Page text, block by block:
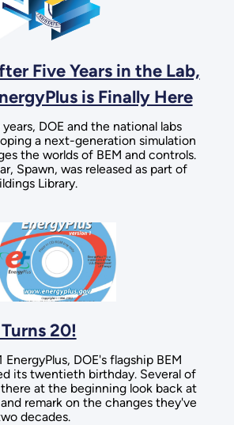
Five Years in the Lab,
is Finally Here
DOE and the national labs
a next-generation simulation
the worlds of BEM and controls.
Spawn, was released as part of
Library.
20!
EnergyPlus, DOE's flagship BEM
its twentieth birthday. Several of
at the beginning look back at
remark on the changes they've
decades.